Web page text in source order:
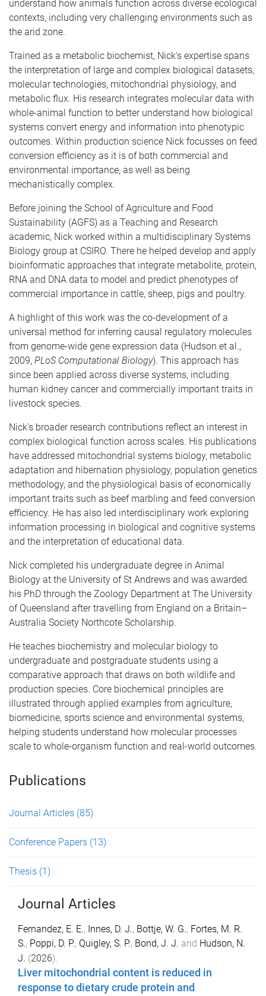
understand how animals function across diverse ecological
contexts, including very challenging environments such as
the arid zone.
Trained as a metabolic biochemist, Nick's expertise spans
the interpretation of large and complex biological datasets,
molecular technologies, mitochondrial physiology, and
metabolic flux. His research integrates molecular data with
whole-animal function to better understand how biological
systems convert energy and information into phenotypic
outcomes. Within production science Nick focusses on feed
conversion efficiency as it is of both commercial and
environmental importance, as well as being
mechanistically complex.
Before joining the School of Agriculture and Food
Sustainability (AGFS) as a Teaching and Research
academic, Nick worked within a multidisciplinary Systems
Biology group at CSIRO. There he helped develop and apply
bioinformatic approaches that integrate metabolite, protein,
RNA and DNA data to model and predict phenotypes of
commercial importance in cattle, sheep, pigs and poultry.
A highlight of this work was the co-development of a
universal method for inferring causal regulatory molecules
from genome-wide gene expression data (Hudson et al.,
2009, PLoS Computational Biology). This approach has
since been applied across diverse systems, including
human kidney cancer and commercially important traits in
livestock species.
Nick's broader research contributions reflect an interest in
complex biological function across scales. His publications
have addressed mitochondrial systems biology, metabolic
adaptation and hibernation physiology, population genetics
methodology, and the physiological basis of economically
important traits such as beef marbling and feed conversion
efficiency. He has also led interdisciplinary work exploring
information processing in biological and cognitive systems
and the interpretation of educational data.
Nick completed his undergraduate degree in Animal
Biology at the University of St Andrews and was awarded
his PhD through the Zoology Department at The University
of Queensland after travelling from England on a Britain–
Australia Society Northcote Scholarship.
He teaches biochemistry and molecular biology to
undergraduate and postgraduate students using a
comparative approach that draws on both wildlife and
production species. Core biochemical principles are
illustrated through applied examples from agriculture,
biomedicine, sports science and environmental systems,
helping students understand how molecular processes
scale to whole-organism function and real-world outcomes.
Publications
Journal Articles (85)
Conference Papers (13)
Thesis (1)
Journal Articles
Fernandez, E. E., Innes, D. J., Bottje, W. G., Fortes, M. R.
S., Poppi, D. P., Quigley, S. P., Bond, J. J. and Hudson, N.
J. (2026).
Liver mitochondrial content is reduced in
response to dietary crude protein and